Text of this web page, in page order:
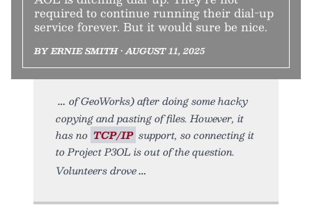
required to continue running their dial-up
service forever. But it would sure be nice.
BY ERNIE SMITH • AUGUST 11, 2025
of GeoWorks) after doing some hacky
copying and pasting of files. However, it
has no TCP/IP support, so connecting it
to Project P3OL is out of the question.
Volunteers drove